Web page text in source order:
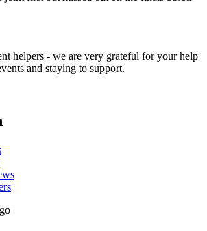
helpers - we are very grateful for your help
and staying to support.